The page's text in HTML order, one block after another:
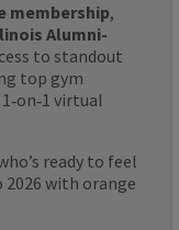
membership,
Alumni-
to standout
top gym
virtual
ready to feel
with orange